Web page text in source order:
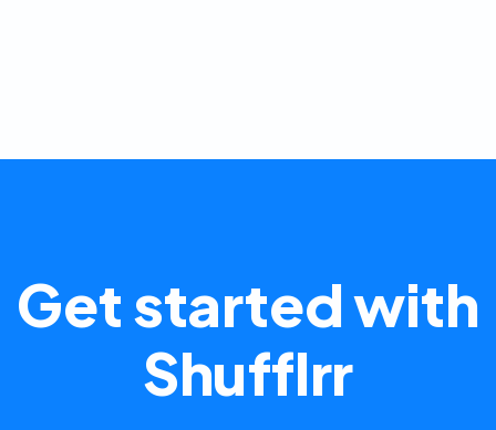
Get started with
Shufflrr